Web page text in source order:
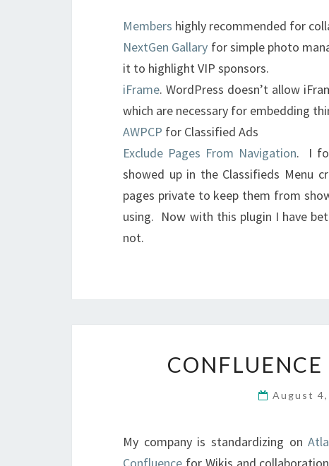
Members highly recommended for
NextGen Gallary for simple photo
it to highlight VIP sponsors.
iFrame. WordPress doesn’t allow
which are necessary for embedding
AWPCP for Classified Ads
Exclude Pages From Navigation. I
showed up in the Classifieds Menu
pages private to keep them from
using. Now with this plugin I have
not.
August 4,
My company is standardizing on